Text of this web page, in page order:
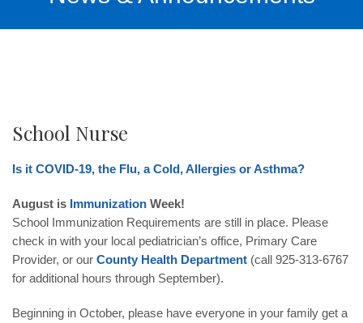
School Nurse
Is it COVID-19, the Flu, a Cold, Allergies or Asthma?
August is Immunization Week!
School Immunization Requirements are still in place. Please
check in with your local pediatrician’s office, Primary Care
Provider, or our County Health Department (call 925-313-6767
for additional hours through September).
Beginning in October, please have everyone in your family get a